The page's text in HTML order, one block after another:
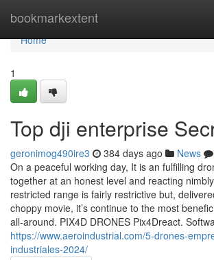
bookmarkextent
Home
Home
1
Top dji enterprise
geronimog490ire3 384 days ago News
On a peaceful working day, It is an fulfilling
together at an honest level and reacting
restricted range is fairly restrictive but,
choppy movie, it’s continue to the most
all-around. PIX4D DRONES Pix4Dreact.
https://www.aeroindustrial.com/5-drones-
industriales-2024/